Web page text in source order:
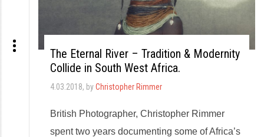
The Eternal River – Tradition & Modernity
Collide in South West Africa.
4.03.2018, byChristopher Rimmer
British Photographer, Christopher Rimmer
spent two years documenting some of Africa’s